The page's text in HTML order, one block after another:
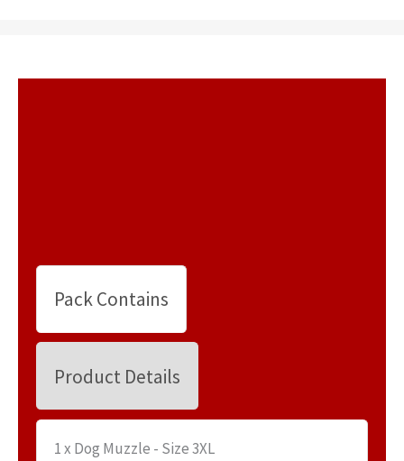
Pack Contains
Product Details
1 x Dog Muzzle - Size 3XL